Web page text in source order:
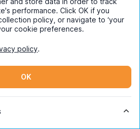
Asked Questions
looking for student
accommodation in
will be available
performance. Click OK if you
policy, or navigate to ‘your
cookie preferences.
policy.
OK